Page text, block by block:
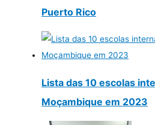
Puerto Rico
Lista das 10 escolas
Moçambique em 2023